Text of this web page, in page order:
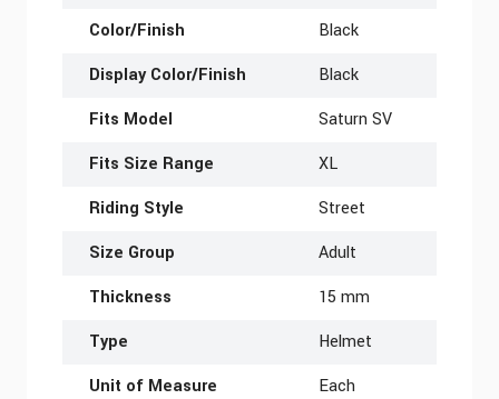
Color/Finish
Black
Display Color/Finish
Black
Fits Model
Saturn SV
Fits Size Range
XL
Riding Style
Street
Size Group
Adult
Thickness
15 mm
Type
Helmet
Unit of Measure
Each